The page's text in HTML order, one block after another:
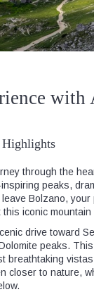
with
through the
peaks,
Bolzano,
iconic mountain
drive toward
peaks.
breathtaking
closer to nature,